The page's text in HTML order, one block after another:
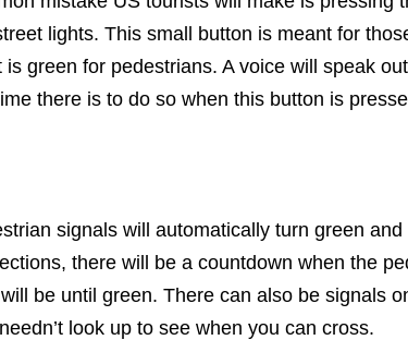
lights. This small button is meant for
green for pedestrians. A voice will speak
there is to do so when this button is
signals will automatically turn green
there will be a countdown when the
be until green. There can also be signals
look up to see when you can cross.